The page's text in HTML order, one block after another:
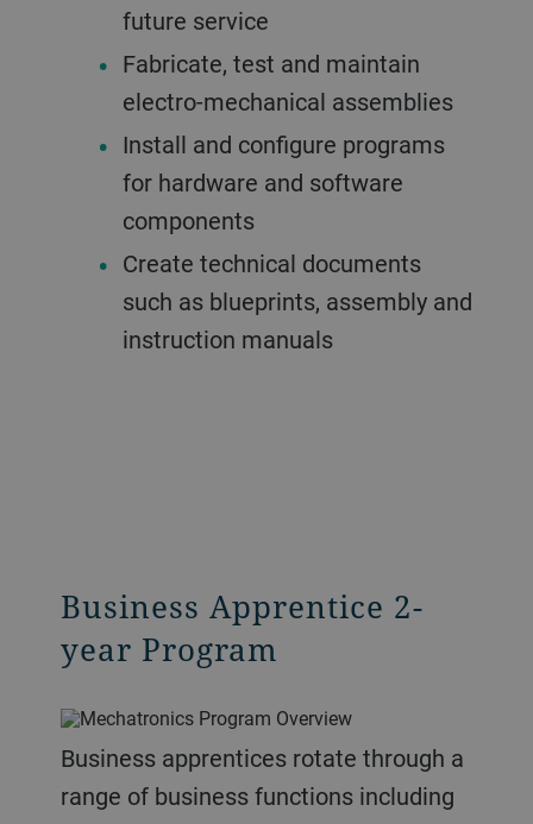
future service
Fabricate, test and maintain
electro-mechanical assemblies
Install and configure programs
for hardware and software
components
Create technical documents
such as blueprints, assembly and
instruction manuals
Business Apprentice 2-
year Program
Business apprentices rotate through a
range of business functions including